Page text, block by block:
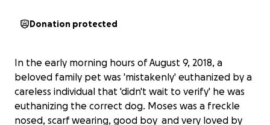
Donation protected
In the early morning hours of August 9, 2018, a
beloved family pet was 'mistakenly' euthanized by a
careless individual that 'didn't wait to verify' he was
euthanizing the correct dog. Moses was a freckle
nosed, scarf wearing, good boy and very loved by